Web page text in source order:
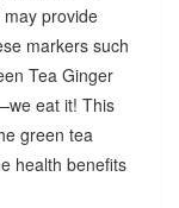
provide
markers such
Tea Ginger
eat it! This
green tea
health benefits